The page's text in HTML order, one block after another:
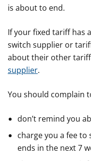
is about to end.
If your fixed tariff has
switch supplier or
about their other
supplier.
You should complain
don’t remind you
charge you a fee
ends in the next 7